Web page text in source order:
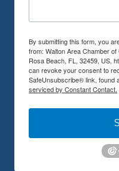
By submitting this form, you
from: Walton Area Chamber
Rosa Beach, FL, 32459, US,
can revoke your consent to
SafeUnsubscribe® link, found
serviced by Constant Contact.